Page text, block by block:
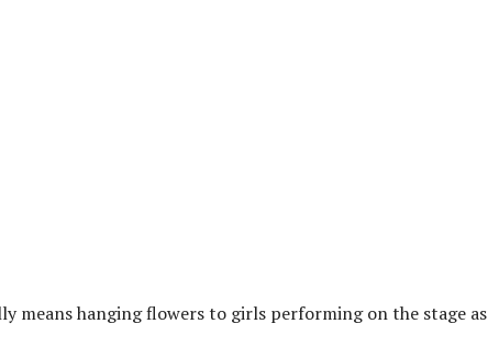
means hanging flowers to girls performing on the stage as